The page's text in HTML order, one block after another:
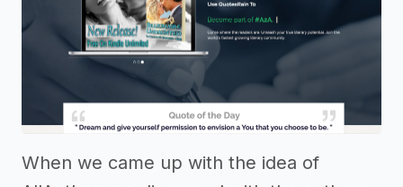
When we came up with the idea of